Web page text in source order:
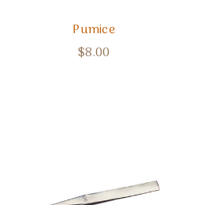
Pumice
$8.00